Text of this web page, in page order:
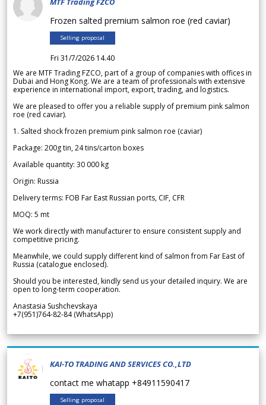
Frozen salted premium salmon roe (red caviar)
Selling proposal
Fri 31/7/2026 14.40
We are MTF Trading FZCO, part of a group of companies with offices in
Dubai and Hong Kong. We are a team of professionals with extensive
experience in international import, export, trading, and logistics.
We are pleased to offer you a reliable supply of premium pink salmon
roe (red caviar).
1. Salted shock frozen premium pink salmon roe (caviar)
Package: 200g tin, 24 tins/carton boxes
Available quantity: 30 000 kg
Origin: Russia
Delivery terms: FOB Far East Russian ports, CIF, CFR
MOQ: 5 mt
We work directly with manufacturer to ensure consistent supply and
competitive pricing.
Meanwhile, we could supply different kind of salmon from Far East of
Russia (catalogue enclosed).
Should you be interested, kindly send us your detailed inquiry. We are
open to long-term cooperation.
Anastasia Sushchevskaya
+7(951)764-82-84 (WhatsApp)
KAI-TO TRADING AND SERVICES CO.,LTD
contact me whatapp +84911590417
Selling proposal